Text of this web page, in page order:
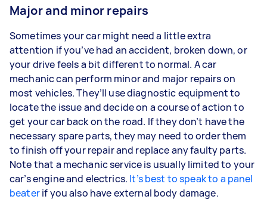
Major and minor repairs
Sometimes your car might need a little extra
attention if you’ve had an accident, broken down, or
your drive feels a bit different to normal. A car
mechanic can perform minor and major repairs on
most vehicles. They’ll use diagnostic equipment to
locate the issue and decide on a course of action to
get your car back on the road. If they don’t have the
necessary spare parts, they may need to order them
to finish off your repair and replace any faulty parts.
Note that a mechanic service is usually limited to your
car’s engine and electrics. It’s best to speak to a panel
beaterif you also have external body damage.